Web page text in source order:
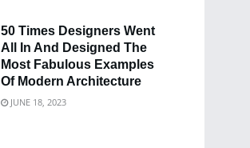
50 Times Designers Went
All In And Designed The
Most Fabulous Examples
Of Modern Architecture
JUNE 18, 2023